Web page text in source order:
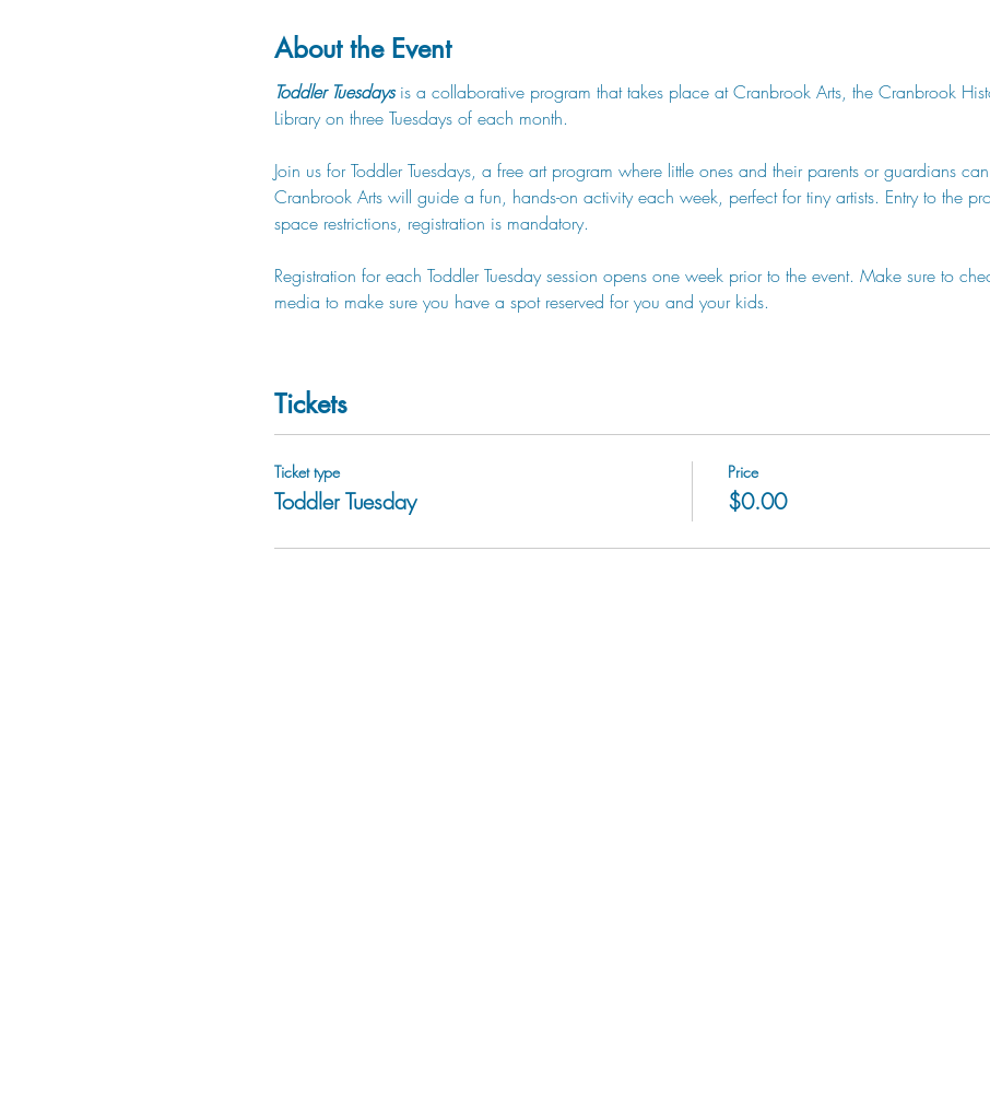
About the Event
Toddler Tuesdays is a collaborative program that takes place at Cranbrook Arts, the Cranbrook
Library on three Tuesdays of each month.
Join us for Toddler Tuesdays, a free art program where little ones and their parents or guardians
Cranbrook Arts will guide a fun, hands-on activity each week, perfect for tiny artists. Entry to the
space restrictions, registration is mandatory.
Registration for each Toddler Tuesday session opens one week prior to the event. Make sure to
media to make sure you have a spot reserved for you and your kids.
Tickets
Ticket type
Toddler Tuesday
Price
$0.00